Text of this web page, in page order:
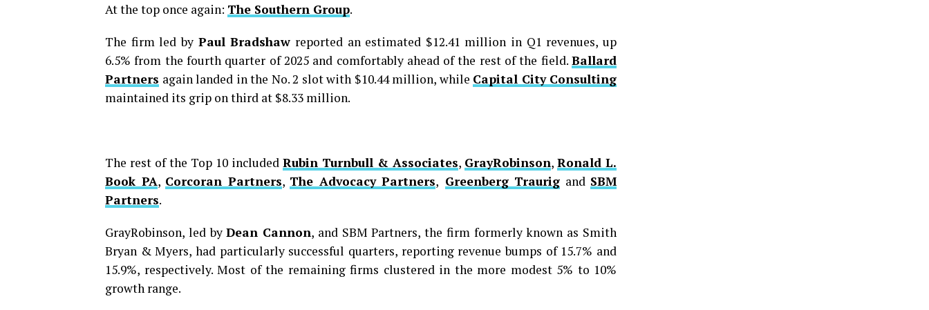
At the top once again: The Southern Group.
The firm led by Paul Bradshaw reported an estimated $12.41 million in Q1 revenues, up
6.5% from the fourth quarter of 2025 and comfortably ahead of the rest of the field. Ballard
Partners again landed in the No. 2 slot with $10.44 million, while Capital City Consulting
maintained its grip on third at $8.33 million.
The rest of the Top 10 included Rubin Turnbull & Associates, GrayRobinson, Ronald L.
Book PA, Corcoran Partners, The Advocacy Partners, Greenberg Traurig and SBM
Partners.
GrayRobinson, led byDean Cannon, and SBM Partners, the firm formerly known as Smith
Bryan & Myers, had particularly successful quarters, reporting revenue bumps of 15.7% and
15.9%, respectively. Most of the remaining firms clustered in the more modest 5% to 10%
growth range.